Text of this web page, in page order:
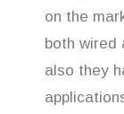
on the
both wired
also they